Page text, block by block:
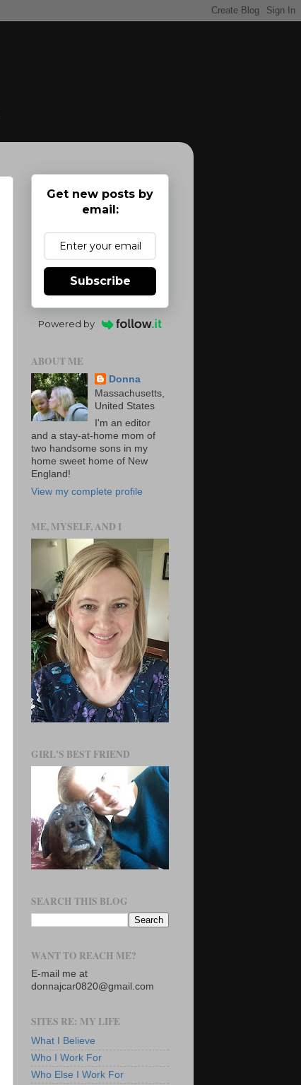
Get new posts by
email:
Subscribe
Powered by
ABOUT ME
Donna
Massachusetts,
United States
I'm an editor
and a stay-at-home mom of
two handsome sons in my
home sweet home of New
England!
View my complete profile
ME, MYSELF, AND I
GIRL'S BEST FRIEND
SEARCH THIS BLOG
WANT TO REACH ME?
E-mail me at
donnajcar0820@gmail.com
SITES RE: MY LIFE
What I Believe
Who I Work For
Who Else I Work For